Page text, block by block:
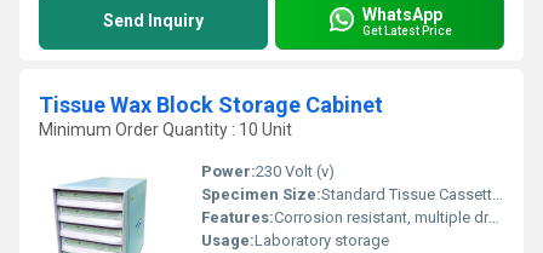
Send Inquiry WhatsApp
Get Latest Price
Tissue Wax Block Storage Cabinet
Minimum Order Quantity : 10 Unit
Power:230 Volt (v)
Specimen Size:Standard Tissue Cassettes
Features:Corrosion resistant, multiple drawers, robust construction, easy labeling
Usage:Laboratory storage